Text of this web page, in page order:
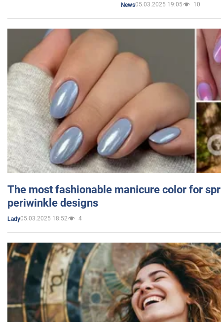
News05.03.2025 19:05 10
The most fashionable manicure color for
periwinkle designs
Lady05.03.2025 18:52 4